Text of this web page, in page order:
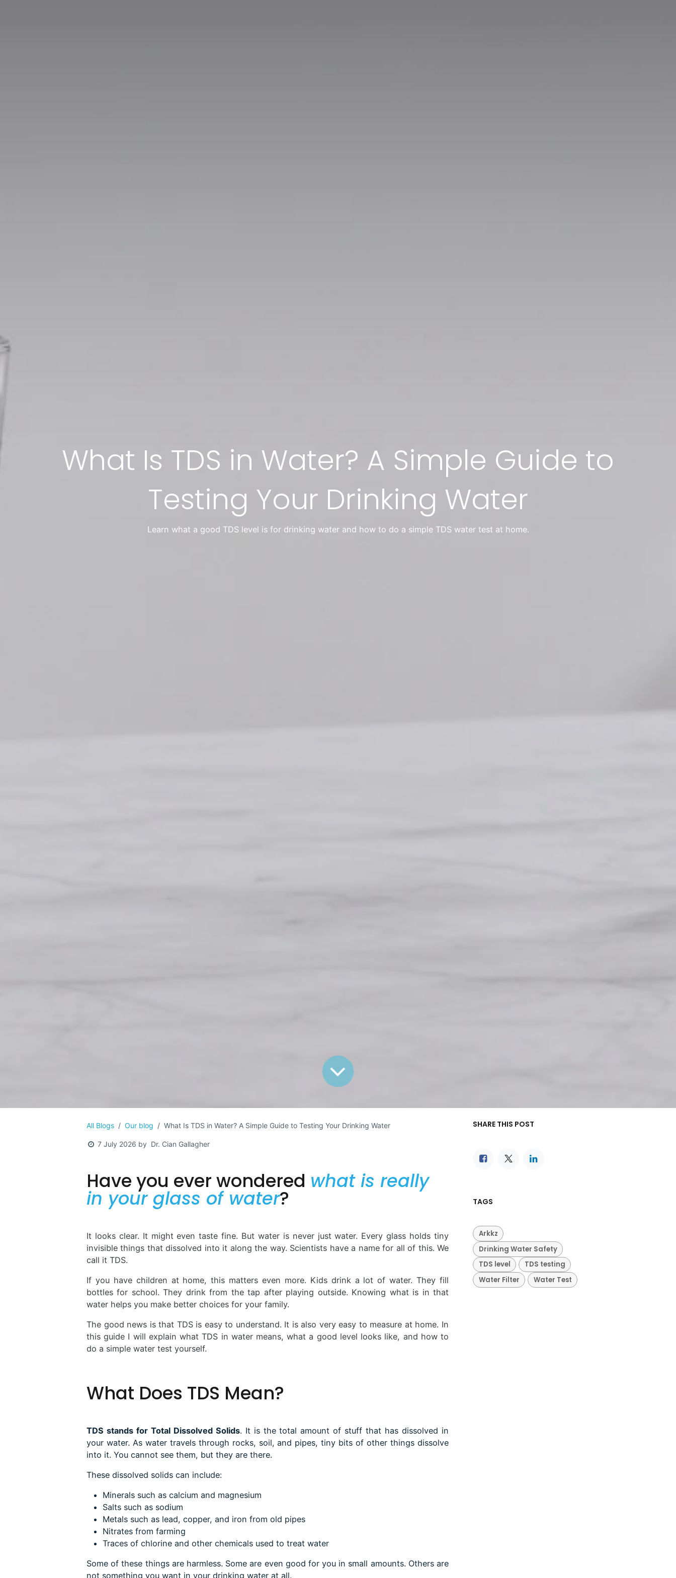
What Is TDS in Water? A Simple Guide to
Testing Your Drinking Water
Learn what a good TDS level is for drinking water and how to do a simple TDS water test at home.
All Blogs Our blog What Is TDS in Water? A Simple Guide to Testing Your Drinking Water
7 July 2026 by Dr. Cian Gallagher
Have you ever wondered what is really
in your glass of water?
It looks clear. It might even taste fine. But water is never just water. Every glass holds tiny
invisible things that dissolved into it along the way. Scientists have a name for all of this. We
call it TDS.
If you have children at home, this matters even more. Kids drink a lot of water. They fill
bottles for school. They drink from the tap after playing outside. Knowing what is in that
water helps you make better choices for your family.
The good news is that TDS is easy to understand. It is also very easy to measure at home. In
this guide I will explain what TDS in water means, what a good level looks like, and how to
do a simple water test yourself.
What Does TDS Mean?
TDS stands for Total Dissolved Solids. It is the total amount of stuff that has dissolved in
your water. As water travels through rocks, soil, and pipes, tiny bits of other things dissolve
into it. You cannot see them, but they are there.
These dissolved solids can include:
Minerals such as calcium and magnesium
Salts such as sodium
Metals such as lead, copper, and iron from old pipes
Nitrates from farming
Traces of chlorine and other chemicals used to treat water
Some of these things are harmless. Some are even good for you in small amounts. Others are
not something you want in your drinking water at all.
SHARE THIS POST
TAGS
Arkkz
Drinking Water Safety
TDS level
TDS testing
Water Filter
Water Test